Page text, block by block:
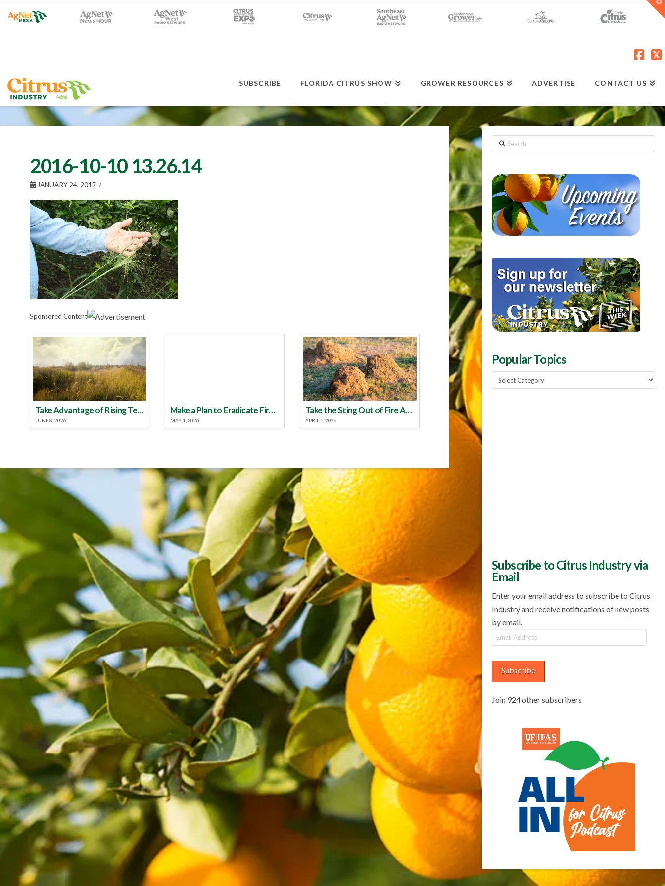
SUBSCRIBE FLORIDA CITRUS SHOW GROWER RESOURCES ADVERTISE CONTACT US
2016-10-10 13.26.14
JANUARY 24, 2017
Sponsored Content
Take Advantage of Rising Temperatures to Treat for Fire Ants
JUNE 8, 2026
Make a Plan to Eradicate Fire Ants This Year
MAY 1, 2026
Take the Sting Out of Fire Ants
APRIL 1, 2026
Search
Popular Topics
Popular
Topics
Subscribe to Citrus Industry via
Email
Enter your email address to subscribe to Citrus
Industry and receive notifications of new posts
by email.
Email
Address
Subscribe
Join 924 other subscribers